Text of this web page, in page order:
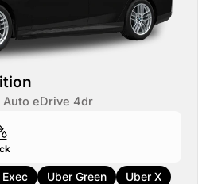
Auto eDrive 4dr
Uber Green
Uber X